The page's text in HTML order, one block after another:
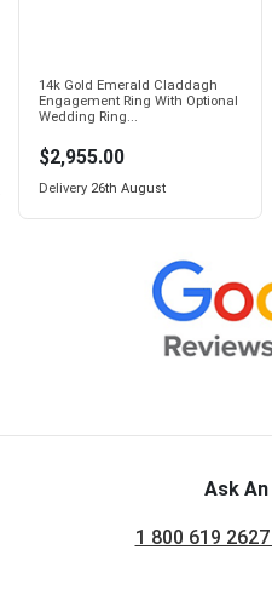
14k Gold Emerald Claddagh
Engagement Ring With Optional
Wedding Ring...
$2,955.00
Delivery 26th August
Ask
1 800 619